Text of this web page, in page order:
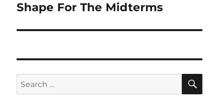
post:
Shape For The Midterms
Search
for: